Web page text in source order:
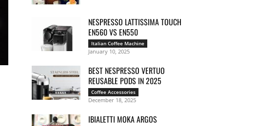
NESPRESSO LATTISSIMA TOUCH
EN560 VS EN550
Italian Coffee Machine
January 10, 2025
BEST NESPRESSO VERTUO
REUSABLE PODS IN 2025
Coffee Accessories
December 18, 2025
IBIALETTI MOKA ARGOS